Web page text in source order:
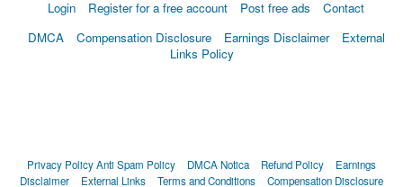
Login Register for a free account Post free ads
Contact
DMCA
Compensation Disclosure Earnings Disclaimer
External
Links Policy
Privacy PolicyAnti Spam Policy DMCA Notica Refund Policy
Earnings
Disclaimer
External Links Terms and Conditions Compensation Disclosure